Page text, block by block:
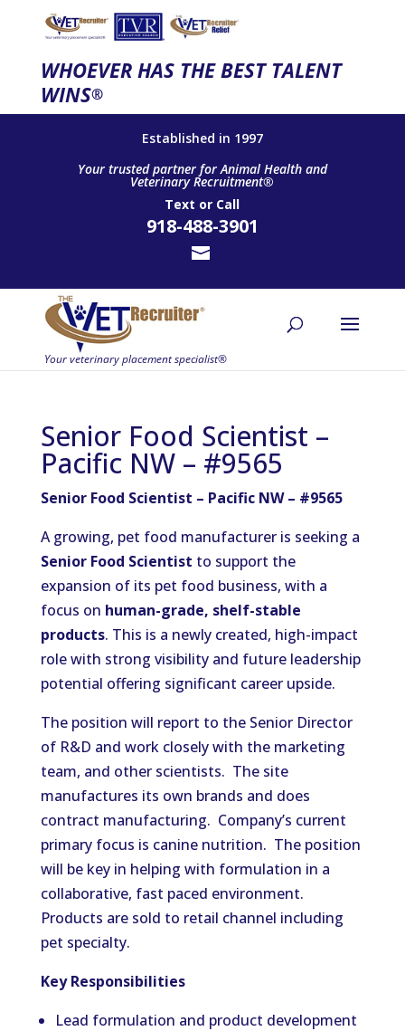
WHOEVER HAS THE BEST TALENT
WINS®
Established in 1997
Your trusted partner for Animal Health and
Veterinary Recruitment®
Text or Call
918-488-3901
Senior Food Scientist –
Pacific NW – #9565
Senior Food Scientist – Pacific NW – #9565
A growing, pet food manufacturer is seeking a
Senior Food Scientist to support the
expansion of its pet food business, with a
focus on human-grade, shelf-stable
products. This is a newly created, high-impact
role with strong visibility and future leadership
potential offering significant career upside.
The position will report to the Senior Director
of R&D and work closely with the marketing
team, and other scientists. The site
manufactures its own brands and does
contract manufacturing. Company’s current
primary focus is canine nutrition. The position
will be key in helping with formulation in a
collaborative, fast paced environment.
Products are sold to retail channel including
pet specialty.
Key Responsibilities
Lead formulation and product development